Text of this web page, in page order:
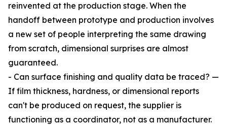
reinvented at the production stage. When the
handoff between prototype and production involves
a new set of people interpreting the same drawing
from scratch, dimensional surprises are almost
guaranteed.
- Can surface finishing and quality data be traced? —
If film thickness, hardness, or dimensional reports
can't be produced on request, the supplier is
functioning as a coordinator, not as a manufacturer.